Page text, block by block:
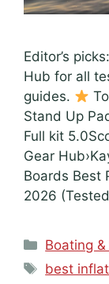
Editor’s
Hub for all
guides.
Stand Up
Full kit
Gear
Boards Best
2026
Boating
Tags
best